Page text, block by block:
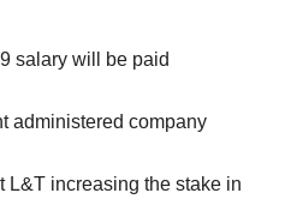
salary will be paid
administered company
L&T increasing the stake in